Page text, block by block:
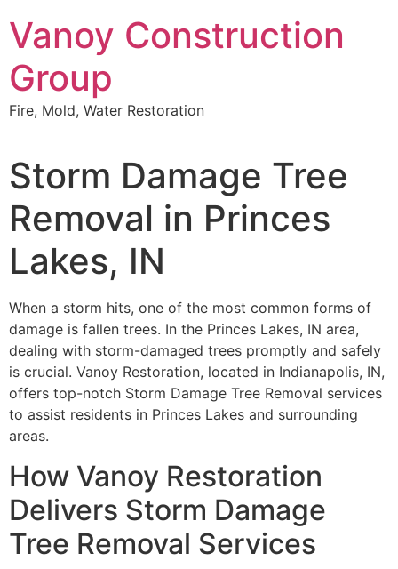
to
content
Vanoy Construction
Group
Fire, Mold, Water Restoration
Storm Damage Tree
Removal in Princes
Lakes, IN
When a storm hits, one of the most common forms of
damage is fallen trees. In the Princes Lakes, IN area,
dealing with storm-damaged trees promptly and safely
is crucial. Vanoy Restoration, located in Indianapolis, IN,
offers top-notch Storm Damage Tree Removal services
to assist residents in Princes Lakes and surrounding
areas.
How Vanoy Restoration
Delivers Storm Damage
Tree Removal Services